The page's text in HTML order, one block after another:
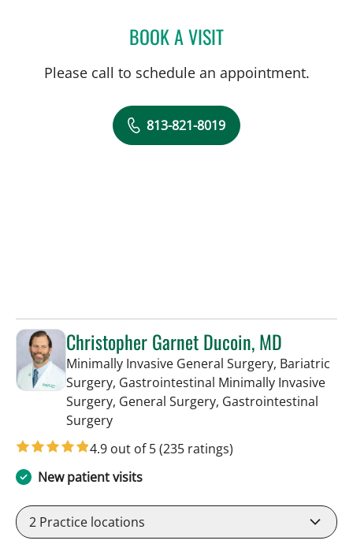
BOOK A VISITKAREN BRUDER, MD
Please call to schedule an appointment.
813-821-8019
Christopher Garnet Ducoin, MD
Minimally Invasive General Surgery, Bariatric
Surgery, Gastrointestinal Minimally Invasive
Surgery, General Surgery, Gastrointestinal
Surgeryin Tampa, FL
4.9 out of 5(235 ratings)
New patient visits
2 Practice locations